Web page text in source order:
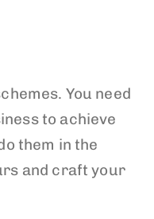
You need
to achieve
them in the
and craft your